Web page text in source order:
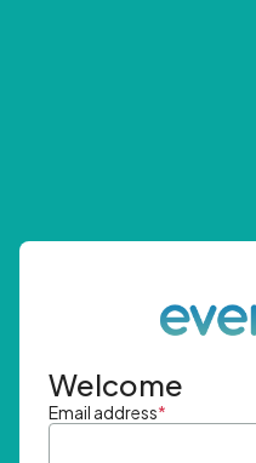
Welcome
Email address*